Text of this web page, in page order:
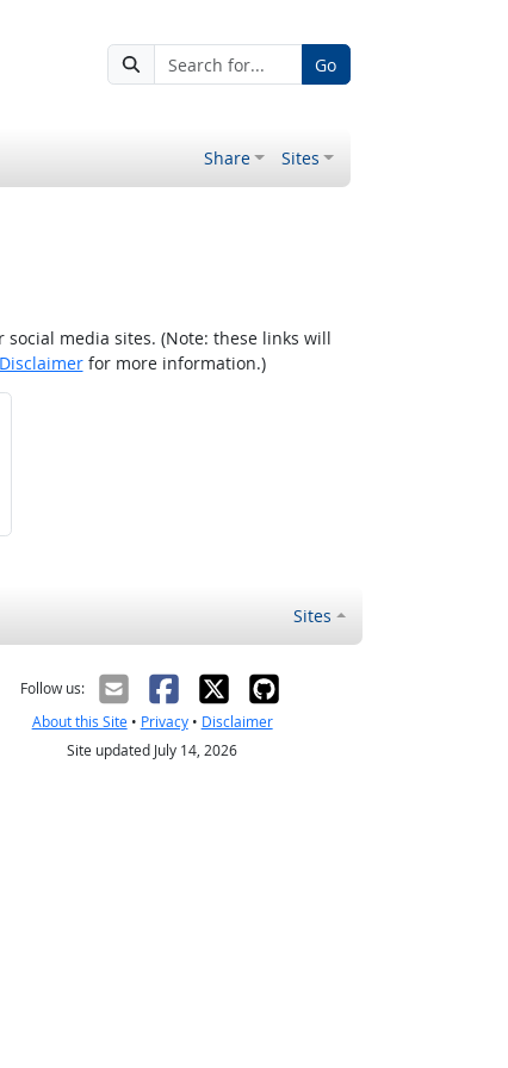
Go
Share Sites
media sites. (Note: these links will
Disclaimerfor more information.)
Sites
Follow us:
About this Site• Privacy• Disclaimer
Site updated July 14, 2026